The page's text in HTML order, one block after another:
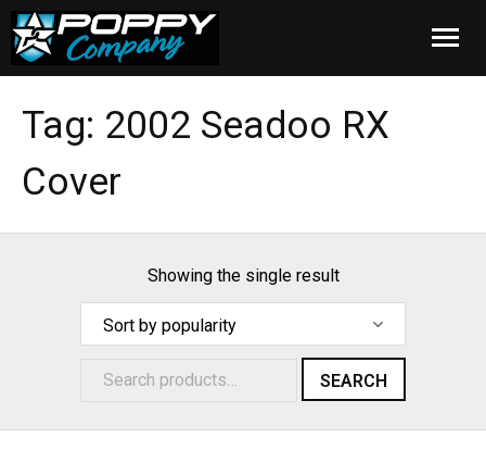
About Us
FAQ
Tag: 2002 Seadoo RX
Cover
Showing the single result
SEARCH